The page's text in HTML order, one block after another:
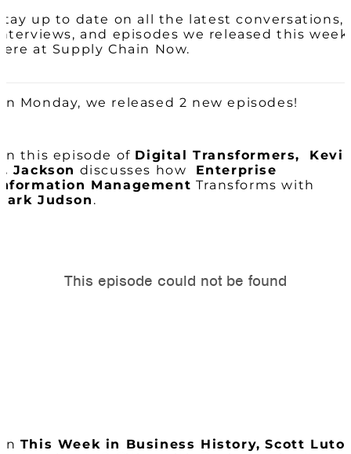
up to date on all the latest conversations,
and episodes we released this week
at Supply Chain Now.
Monday, we released 2 new episodes!
this episode of Digital Transformers,
Jackson discusses how Enterprise
Management Transforms with
Judson .
This Week in Business History, Scott